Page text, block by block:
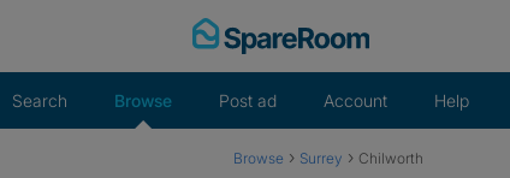
Search Browse Post ad Account Help
Browse › Surrey › Chilworth